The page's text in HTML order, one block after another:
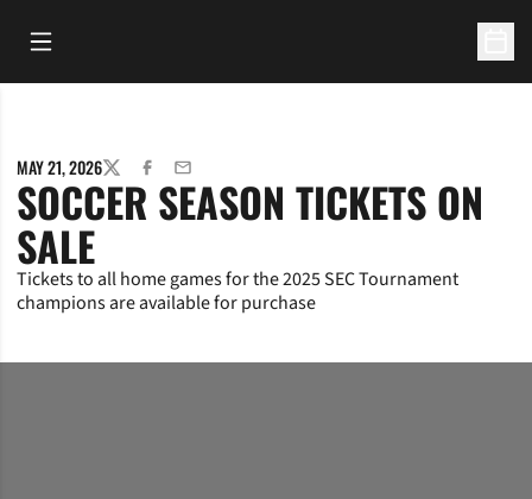
Open Main Menu
MAY 21, 2026TWITTERFACEBOOK
EMAIL
SOCCER SEASON TICKETS ON
SALE
Tickets to all home games for the 2025 SEC Tournament
champions are available for purchase